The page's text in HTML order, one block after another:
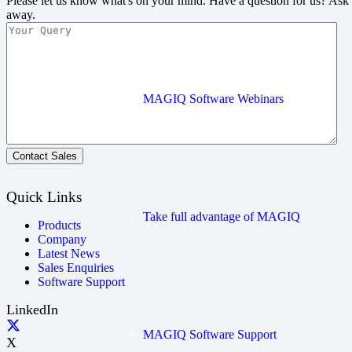
MAGIQ Software Webinars
Take full advantage of MAGIQ
MAGIQ Software Support
away.
Contact Sales
Quick Links
Products
Company
Latest News
Sales Enquiries
Software Support
LinkedIn
X